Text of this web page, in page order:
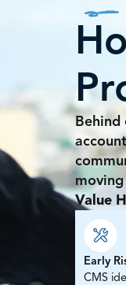
Behind
Value
Early
CMS